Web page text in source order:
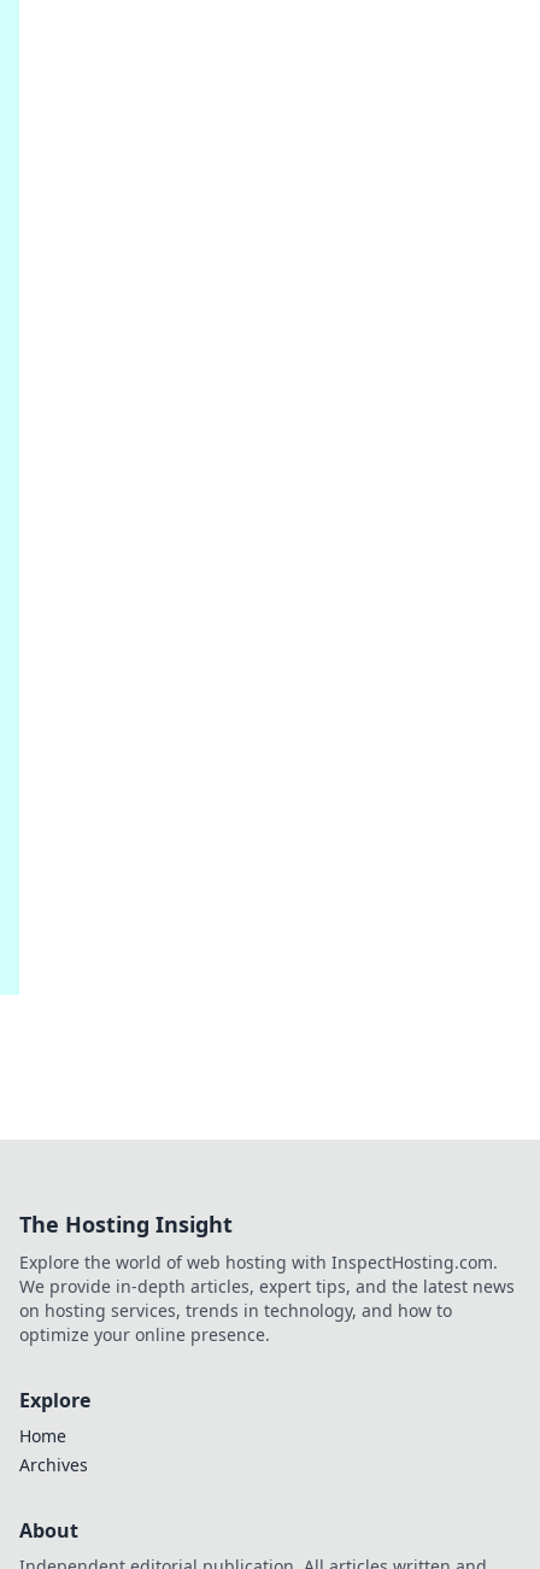
The Hosting Insight
Explore the world of web hosting with InspectHosting.com.
We provide in-depth articles, expert tips, and the latest news
on hosting services, trends in technology, and how to
optimize your online presence.
Explore
Home
Archives
About